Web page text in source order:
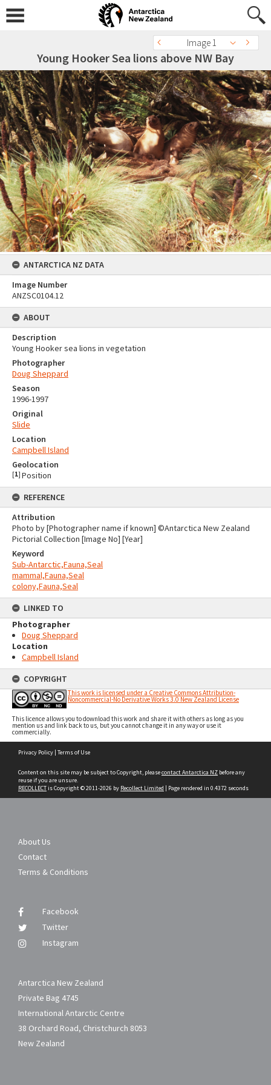
Image 1
Young Hooker Sea lions above NW Bay
ANTARCTICA NZ DATA
Image Number
ANZSC0104.12
ABOUT
Description
Young Hooker sea lions in vegetation
Photographer
Doug Sheppard
Season
1996-1997
Original
Slide
Location
Campbell Island
Geolocation
[1] Position
REFERENCE
Attribution
Photo by [Photographer name if known] ©Antarctica New Zealand
Pictorial Collection [Image No] [Year]
Keyword
Sub-Antarctic,Fauna,Seal
mammal,Fauna,Seal
colony,Fauna,Seal
LINKED TO
Photographer
Doug Sheppard
Location
Campbell Island
COPYRIGHT
This work is licensed under a Creative Commons Attribution-
Noncommercial-No Derivative Works 3.0 New Zealand License
This licence allows you to download this work and share it with others as long as you
mention us and link back to us, but you cannot change it in any way or use it
commercially.
Privacy Policy | Terms of Use
Content on this site may be subject to Copyright, pleasecontact Antarctica NZ before any
reuse if you are unsure.
RECOLLECTis Copyright © 2011-2026 by Recollect Limited | Page rendered in 0.4372 seconds
About Us
Contact
Terms & Conditions
Facebook
Twitter
Instagram
Antarctica New Zealand
Private Bag 4745
International Antarctic Centre
38 Orchard Road, Christchurch 8053
New Zealand